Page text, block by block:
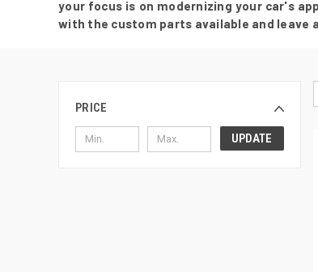
your focus is on modernizing your car's
with the custom parts available and leave
PRICE
UPDATE